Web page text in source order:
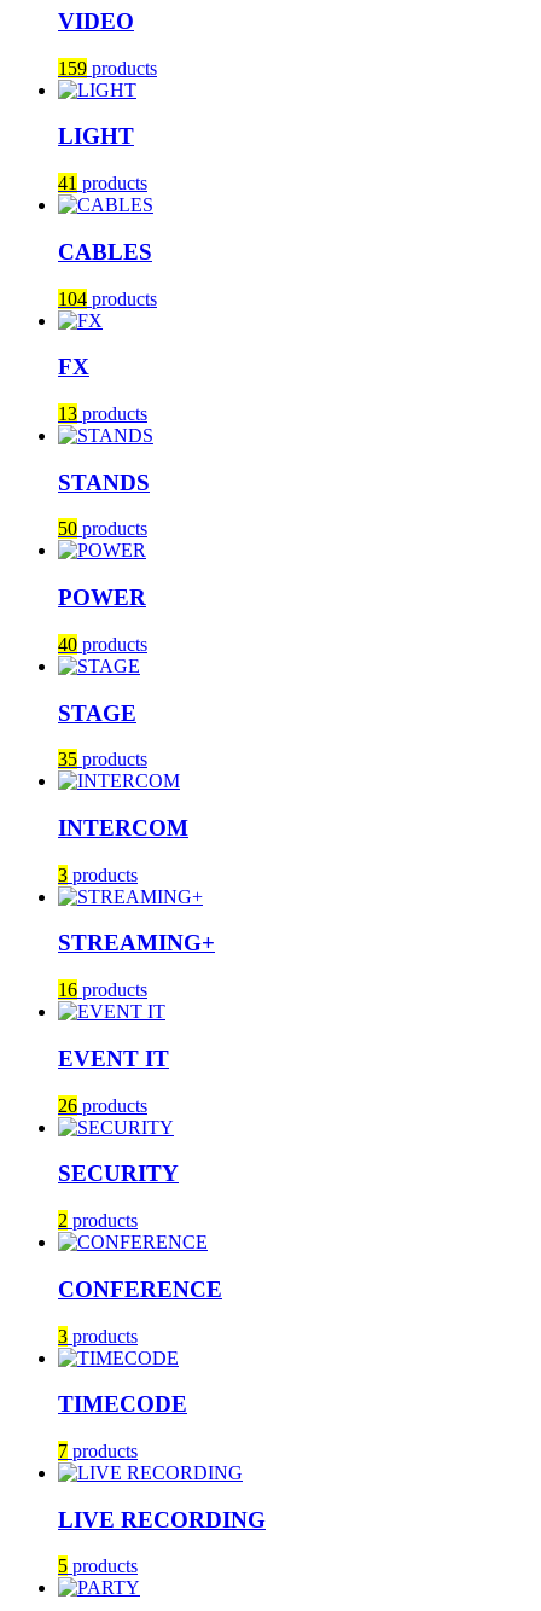
VIDEO
159 products
LIGHT
41 products
CABLES
104 products
FX
13 products
STANDS
50 products
POWER
40 products
STAGE
35 products
INTERCOM
3 products
STREAMING+
16 products
EVENT IT
26 products
SECURITY
2 products
CONFERENCE
3 products
TIMECODE
7 products
LIVE RECORDING
5 products